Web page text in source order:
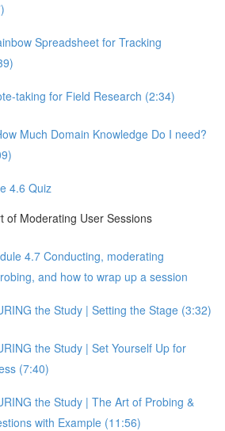
Spreadsheet for Tracking
taking for Field Research (2:34)
Much Domain Knowledge Do I need?
4.6 Quiz
of Moderating User Sessions
4.7 Conducting, moderating
and how to wrap up a session
the Study | Setting the Stage (3:32)
the Study | Set Yourself Up for
(7:40)
the Study | The Art of Probing &
with Example (11:56)